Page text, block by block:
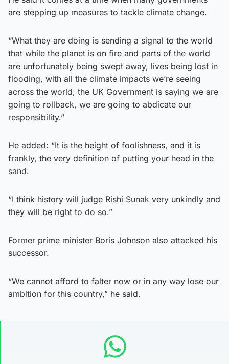
are stepping up measures to tackle climate change.
“What they are doing is sending a signal to the world
that while the planet is on fire and parts of the world
are unfortunately being swept away, lives being lost in
flooding, with all the climate impacts we’re seeing
across the world, the UK Government is saying we are
going to rollback, we are going to abdicate our
responsibility.”
He added: “It is the height of foolishness, and it is
frankly, the very definition of putting your head in the
sand.
“I think history will judge Rishi Sunak very unkindly and
they will be right to do so.”
Former prime minister Boris Johnson also attacked his
successor.
“We cannot afford to falter now or in any way lose our
ambition for this country,” he said.